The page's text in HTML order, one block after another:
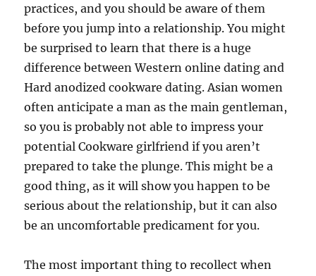
practices, and you should be aware of them
before you jump into a relationship. You might
be surprised to learn that there is a huge
difference between Western online dating and
Hard anodized cookware dating. Asian women
often anticipate a man as the main gentleman,
so you is probably not able to impress your
potential Cookware girlfriend if you aren’t
prepared to take the plunge. This might be a
good thing, as it will show you happen to be
serious about the relationship, but it can also
be an uncomfortable predicament for you.
The most important thing to recollect when